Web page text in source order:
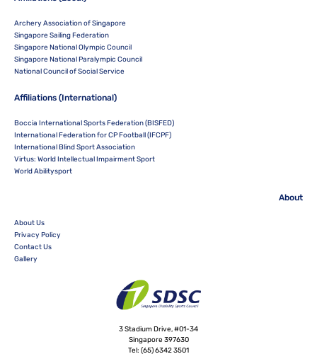
Archery Association of Singapore
Singapore Sailing Federation
Singapore National Olympic Council
Singapore National Paralympic Council
National Council of Social Service
Affiliations (International)
Boccia International Sports Federation (BISFED)
International Federation for CP Football (IFCPF)
International Blind Sport Association
Virtus: World Intellectual Impairment Sport
World Abilitysport
About
About Us
Privacy Policy
Contact Us
Gallery
3 Stadium Drive, #01-34
Singapore 397630
Tel: (65) 6342 3501